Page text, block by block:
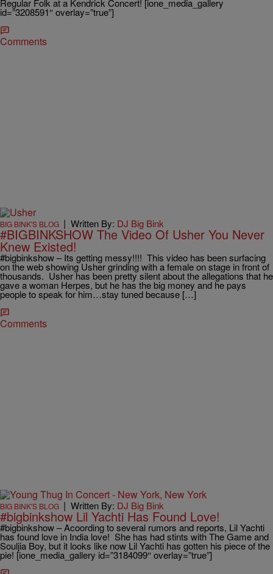
Regular Folk at a Kendrick Concert! [ione_media_gallery
id=”3208591″ overlay=”true”]
Comments
BIG BINK'S BLOG | Written By: DJ Big Bink
#BIGBINKSHOW The Video Of Usher You Never
Knew Existed!
#bigbinkshow – Its getting messy!!!! This video has been surfacing
on the web showing Usher grinding with a female on stage in front of
thousands. Usher has been pretty silent about the allegations that he
gave a woman Herpes, but he has the big money and he pays
people to speak for him…stay tuned because […]
Comments
BIG BINK'S BLOG | Written By: DJ Big Bink
#bigbinkshow Lil Yachti Has Found Love!
#bigbinkshow – Acoording to several rumors and reports, Lil Yachti
has found love in India love! She has had stints with The Game and
Souljia Boy, but it looks like now Lil Yachti has gotten his piece of the
pie! [ione_media_gallery id=”3184099″ overlay=”true”]